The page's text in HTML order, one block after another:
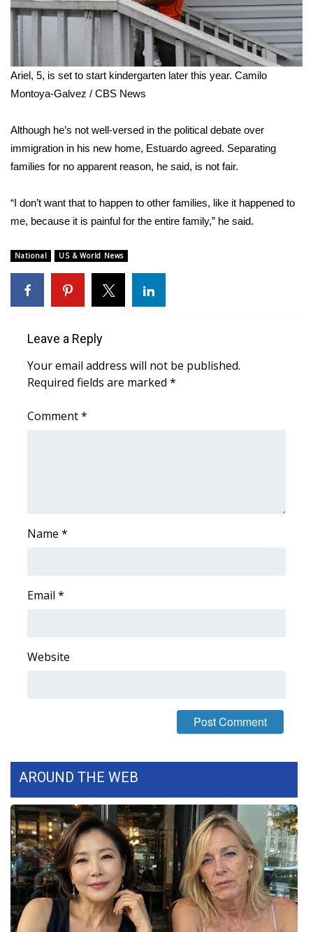
Ariel, 5, is set to start kindergarten later this year. Camilo
Montoya-Galvez / CBS News
Although he’s not well-versed in the political debate over
immigration in his new home, Estuardo agreed. Separating
families for no apparent reason, he said, is not fair.
“I don’t want that to happen to other families, like it happened to
me, because it is painful for the entire family,” he said.
National US & World News
Leave a Reply
Your email address will not be published.
Required fields are marked *
Comment*
Name *
Email *
Website
AROUND THE WEB